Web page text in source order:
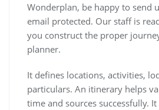
Wonderplan, be happy to send
email protected. Our staff is
you construct the proper
planner.
It defines locations, activities,
particulars. An itinerary helps
time and sources successfully. It